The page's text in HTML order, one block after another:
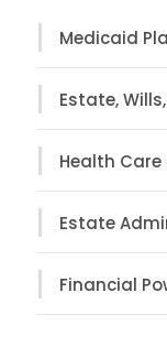
Medicaid
Estate,
Health
Estate
Financial